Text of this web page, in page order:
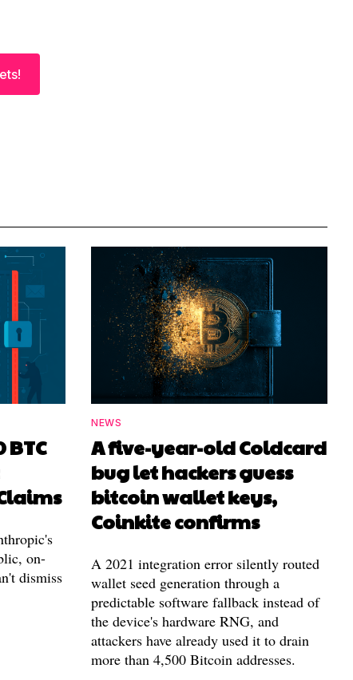
BTC
on-
dismiss
NEWS
A five-year-old Coldcard
bug let hackers guess
bitcoin wallet keys,
Coinkite confirms
A 2021 integration error silently routed
wallet seed generation through a
predictable software fallback instead of
the device's hardware RNG, and
attackers have already used it to drain
more than 4,500 Bitcoin addresses.